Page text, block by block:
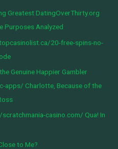
Greatest DatingOverThirty.org
Purposes Analyzed
20-free-spins-no-
Genuine Happier Gambler
Charlotte, Because of the
casino.com/ Qua! In
to Me?